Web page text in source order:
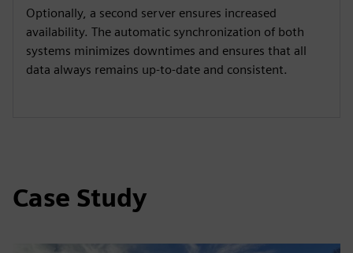
Optionally, a second server ensures increased
availability. The automatic synchronization of both
systems minimizes downtimes and ensures that all
data always remains up-to-date and consistent.
Case Study